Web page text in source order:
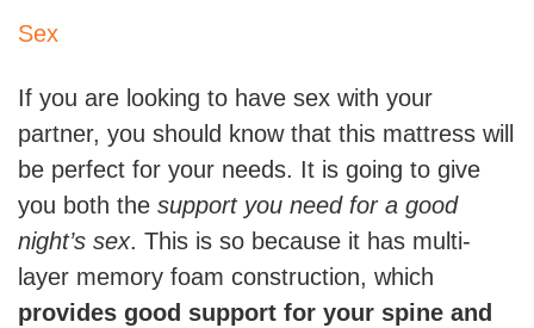
Sex
If you are looking to have sex with your
partner, you should know that this mattress will
be perfect for your needs. It is going to give
you both the support you need for a good
night’s sex. This is so because it has multi-
layer memory foam construction, which
provides good support for your spine and